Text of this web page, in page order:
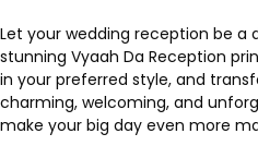
Let your wedding reception be a
stunning Vyaah Da Reception
in your preferred style, and
charming, welcoming, and
make your big day even more